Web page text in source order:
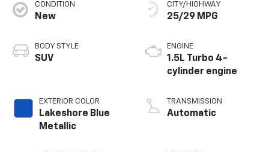
CONDITION
New
BODY STYLE
SUV
EXTERIOR COLOR
Lakeshore Blue
Metallic
CITY/HIGHWAY
25/29 MPG
ENGINE
1.5L Turbo 4-
cylinder engine
TRANSMISSION
Automatic